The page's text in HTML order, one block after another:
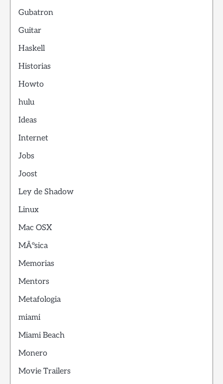
Gubatron
Guitar
Haskell
Historias
Howto
hulu
Ideas
Internet
Jobs
Joost
Ley de Shadow
Linux
Mac OSX
MÃºsica
Memorias
Mentors
Metafologia
miami
Miami Beach
Monero
Movie Trailers